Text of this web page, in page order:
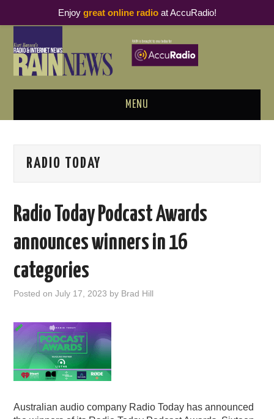
MENU
PODCAST BUSINESS LUNCH
THOUGHT LEADERS
RAIN SUMMITS
PODCASTING
RADIO TODAY
Radio Today Podcast Awards
announces winners in 16
categories
Posted onJuly 17, 2023 by Brad Hill
Australian audio company Radio Today has announced
Enjoy great online radioat AccuRadio!